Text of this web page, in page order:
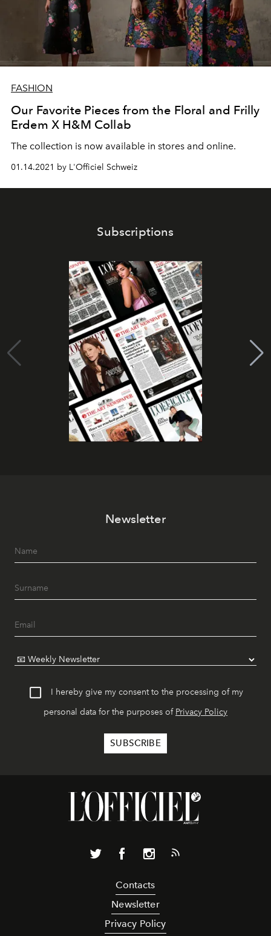
FASHION
Our Favorite Pieces from the Floral and Frilly
Erdem X H&M Collab
The collection is now available in stores and online.
01.14.2021 by L'Officiel Schweiz
Subscriptions
Newsletter
I hereby give my consent to the processing of my
personal data for the purposes of Privacy Policy
Contacts
Newsletter
Privacy Policy